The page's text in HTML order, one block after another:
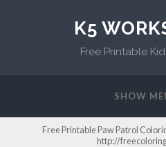
K5
Free Printable
SHOW
Free Printable Paw Patrol
http://